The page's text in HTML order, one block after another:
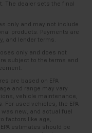
The dealer sets the final
only and may not include
products. Payments are
and lender terms.
only and does not
subject to the terms and
are based on EPA
and range may vary
vehicle maintenance,
used vehicles, the EPA
new, and actual fuel
factors like age,
estimates should be